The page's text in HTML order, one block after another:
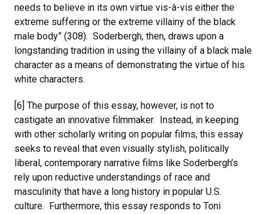
needs to believe in its own virtue vis-à-vis either the
extreme suffering or the extreme villainy of the black
male body” (308). Soderbergh, then, draws upon a
longstanding tradition in using the villainy of a black male
character as a means of demonstrating the virtue of his
white characters.
[6] The purpose of this essay, however, is not to
castigate an innovative filmmaker. Instead, in keeping
with other scholarly writing on popular films, this essay
seeks to reveal that even visually stylish, politically
liberal, contemporary narrative films like Soderbergh’s
rely upon reductive understandings of race and
masculinity that have a long history in popular U.S.
culture. Furthermore, this essay responds to Toni